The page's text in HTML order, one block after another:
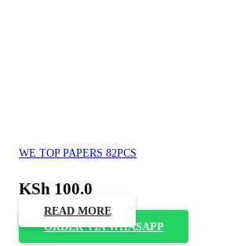
WE TOP PAPERS 82PCS
KSh 100.0
READ MORE
ORDER VIA WHASAPP